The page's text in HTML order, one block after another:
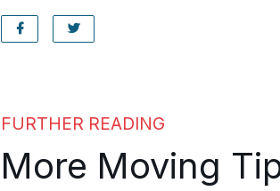
FURTHER READING
More Moving